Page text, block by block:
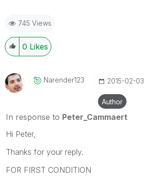
745 Views
0 Likes
Narender123 ‎2015-02-03
Author
In response to Peter_Cammaert
Hi Peter,
Thanks for your reply.
FOR FIRST CONDITION